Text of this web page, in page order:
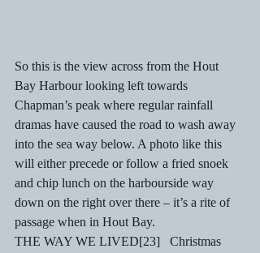
So this is the view across from the Hout
Bay Harbour looking left towards
Chapman’s peak where regular rainfall
dramas have caused the road to wash away
into the sea way below. A photo like this
will either precede or follow a fried snoek
and chip lunch on the harbourside way
down on the right over there – it’s a rite of
passage when in Hout Bay.
THE WAY WE LIVED[23]   Christmas